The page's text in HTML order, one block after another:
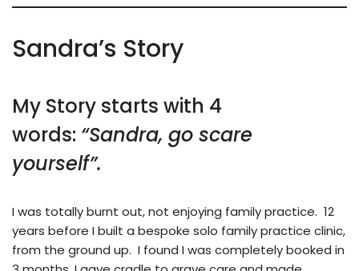
Sandra’s Story
My Story starts with 4
words: “Sandra, go scare
yourself”.
I was totally burnt out, not enjoying family practice. 12
years before I built a bespoke solo family practice clinic,
from the ground up. I found I was completely booked in